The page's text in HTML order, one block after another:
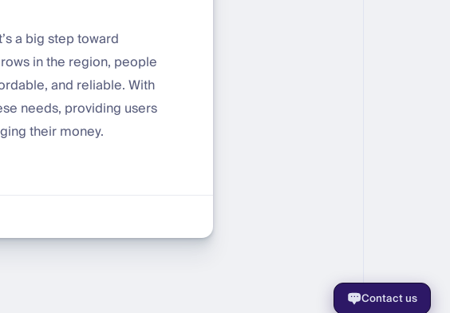
a big step toward
in the region, people
and reliable. With
needs, providing users
their money.
Contact us